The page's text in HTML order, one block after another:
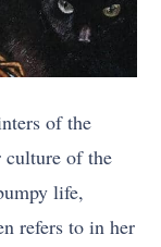
of the
culture of the
life,
refers to in her